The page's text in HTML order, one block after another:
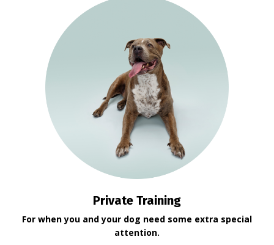
Private Training
For when you and your dog need some extra special
attention.